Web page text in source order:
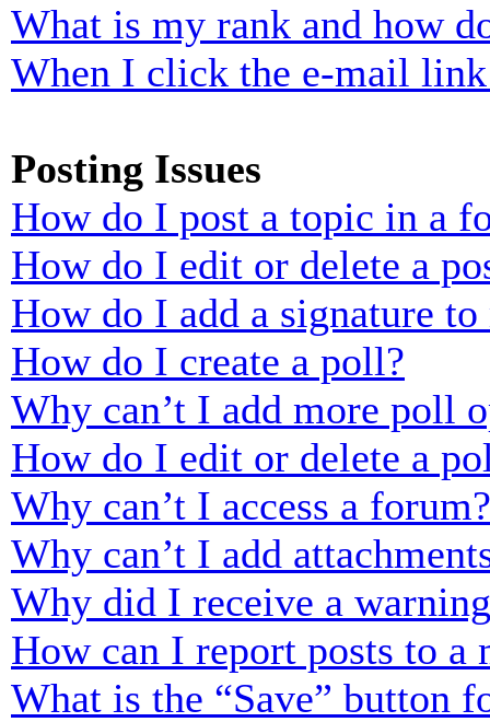
What is my rank and how
When I click the e-mail
Posting Issues
How do I post a topic in a
How do I edit or delete a
How do I add a signature to
How do I create a poll?
Why can’t I add more poll
How do I edit or delete a
Why can’t I access a forum?
Why can’t I add
Why did I receive a
How can I report posts to a
What is the “Save” button